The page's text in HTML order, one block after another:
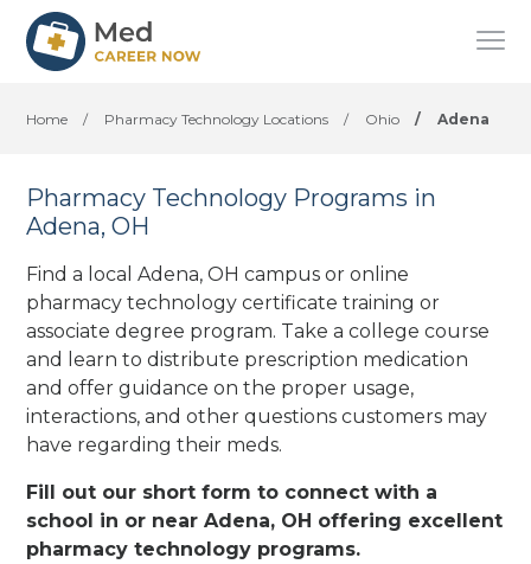
Home / Pharmacy Technology Locations / Ohio / Adena
Pharmacy Technology Programs in
Adena, OH
Find a local Adena, OH campus or online
pharmacy technology certificate training or
associate degree program. Take a college course
and learn to distribute prescription medication
and offer guidance on the proper usage,
interactions, and other questions customers may
have regarding their meds.
Fill out our short form to connect with a
school in or near Adena, OH offering excellent
pharmacy technology programs.